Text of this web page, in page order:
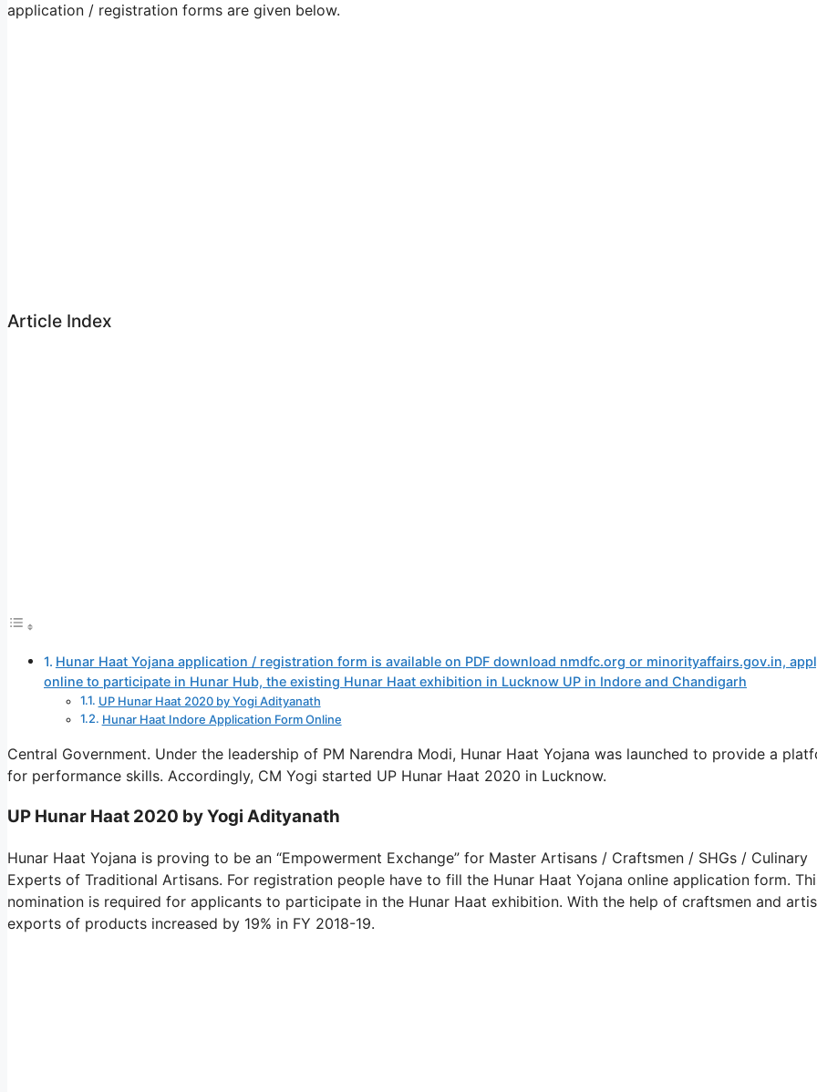
application / registration forms are given below.
Article Index
Hunar Haat Yojana application / registration form is available on PDF download nmdfc.org or minorityaffairs.gov.in,
online to participate in Hunar Hub, the existing Hunar Haat exhibition in Lucknow UP in Indore and Chandigarh
UP Hunar Haat 2020 by Yogi Adityanath
Hunar Haat Indore Application Form Online
Central Government. Under the leadership of PM Narendra Modi, Hunar Haat Yojana was launched to provide a
for performance skills. Accordingly, CM Yogi started UP Hunar Haat 2020 in Lucknow.
UP Hunar Haat 2020 by Yogi Adityanath
Hunar Haat Yojana is proving to be an “Empowerment Exchange” for Master Artisans / Craftsmen / SHGs / Culinary
Experts of Traditional Artisans. For registration people have to fill the Hunar Haat Yojana online application form.
nomination is required for applicants to participate in the Hunar Haat exhibition. With the help of craftsmen and
exports of products increased by 19% in FY 2018-19.